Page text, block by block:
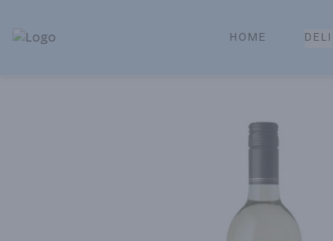
Park Place | Online Ordering, Local Delivery & Pickup
HOME DELI